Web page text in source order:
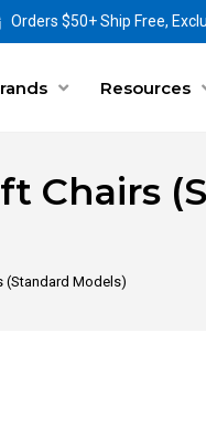
Orders $50+ Ship Free,
Resources
Chairs
(Standard Models)